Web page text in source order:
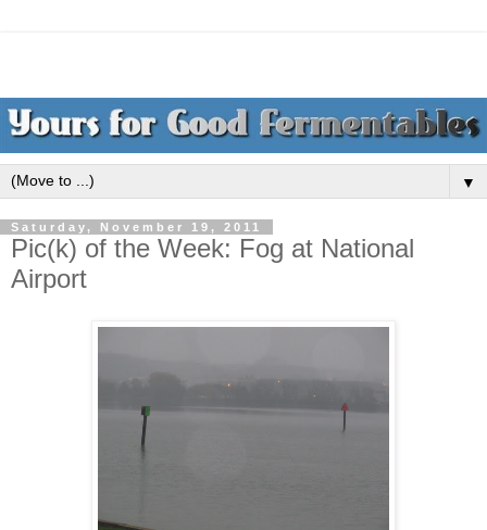
▼
Saturday, November 19, 2011
Pic(k) of the Week: Fog at National
Airport